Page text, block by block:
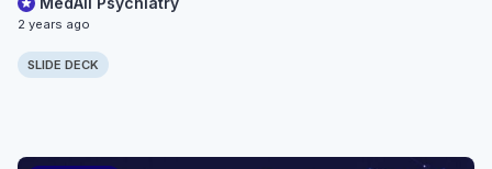
2 years ago
SLIDE DECK